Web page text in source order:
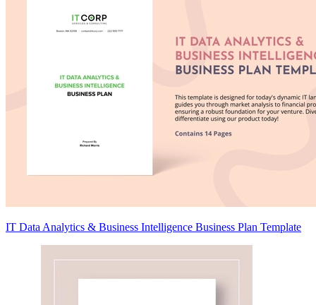
IT Data Analytics & Business Intelligence Business Plan Template